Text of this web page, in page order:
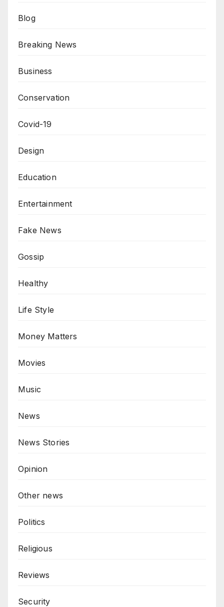
Blog
Breaking News
Business
Conservation
Covid-19
Design
Education
Entertainment
Fake News
Gossip
Healthy
Life Style
Money Matters
Movies
Music
News
News Stories
Opinion
Other news
Politics
Religious
Reviews
Security